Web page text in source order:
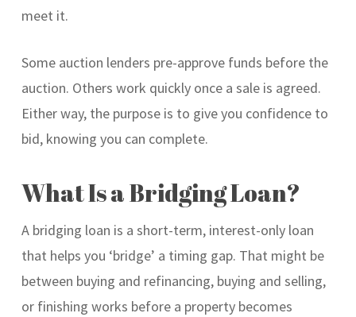
meet it.
Some auction lenders pre-approve funds before the
auction. Others work quickly once a sale is agreed.
Either way, the purpose is to give you confidence to
bid, knowing you can complete.
What Is a Bridging Loan?
A bridging loan is a short-term, interest-only loan
that helps you ‘bridge’ a timing gap. That might be
between buying and refinancing, buying and selling,
or finishing works before a property becomes